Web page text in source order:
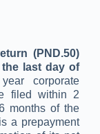
(PND.50)
last day of
corporate
filed within 2
months of the
a prepayment